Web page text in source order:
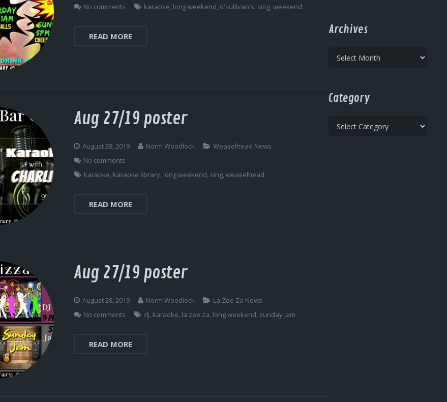
No comments
karaoke, long weekend, o'sullivan's, sing,weekend
READ MORE
Aug 27/19 poster
August 28, 2019 Norm Woodlock
Weaselhead News
No comments
karaoke, karaoke library, long weekend, sing,weaselhead
READ MORE
Aug 27/19 poster
August 28, 2019 Norm Woodlock
La Zee Za News
No comments
dj, karaoke, la zee za, long weekend, sunday jam
READ MORE
Archives
Archives
Category
Category